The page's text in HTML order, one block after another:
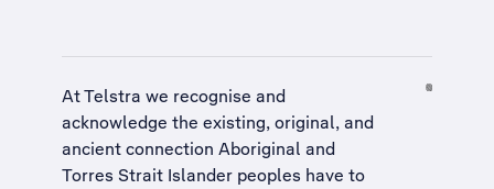
At Telstra we recognise and
acknowledge the existing, original, and
ancient connection Aboriginal and
Torres Strait Islander peoples have to